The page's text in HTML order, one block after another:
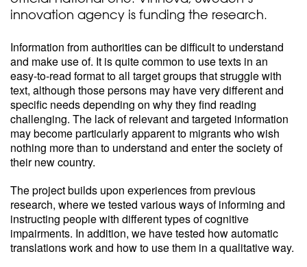
innovation agency is funding the research.
Information from authorities can be difficult to understand
and make use of. It is quite common to use texts in an
easy-to-read format to all target groups that struggle with
text, although those persons may have very different and
specific needs depending on why they find reading
challenging. The lack of relevant and targeted information
may become particularly apparent to migrants who wish
nothing more than to understand and enter the society of
their new country.
The project builds upon experiences from previous
research, where we tested various ways of informing and
instructing people with different types of cognitive
impairments. In addition, we have tested how automatic
translations work and how to use them in a qualitative way.